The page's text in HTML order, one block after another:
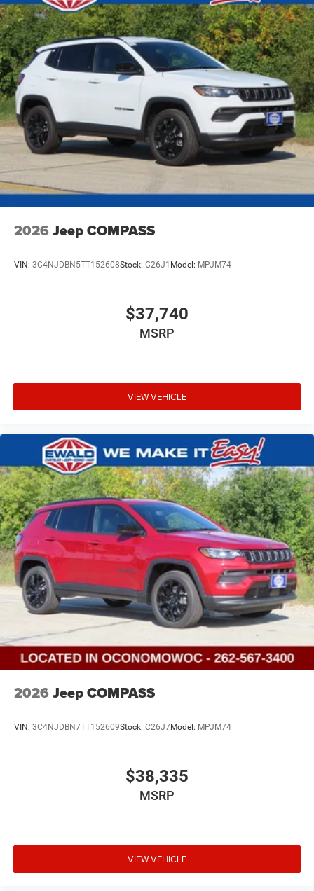
2026 Jeep COMPASS
VIN: 3C4NJDBN5TT152608Stock: C26J1 Model: MPJM74
$37,740
MSRP
VIEW VEHICLE
2026 Jeep COMPASS
VIN: 3C4NJDBN7TT152609Stock: C26J7Model: MPJM74
$38,335
MSRP
VIEW VEHICLE